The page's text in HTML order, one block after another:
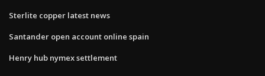
Sterlite copper latest news
Santander open account online spain
Henry hub nymex settlement